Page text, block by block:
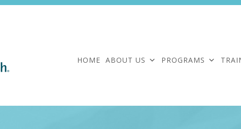
HOME ABOUT US PROGRAMS